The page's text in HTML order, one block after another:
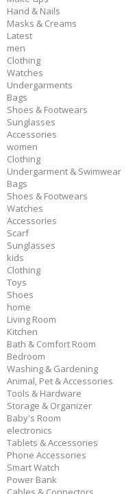
Hand & Nails
Masks & Creams
Latest
men
Clothing
Watches
Undergarments
Bags
Shoes & Footwears
Sunglasses
Accessories
women
Clothing
Undergarment & Swimwear
Bags
Shoes & Footwears
Watches
Accessories
Scarf
Sunglasses
kids
Clothing
Toys
Shoes
home
Living Room
Kitchen
Bath & Comfort Room
Bedroom
Washing & Gardening
Animal, Pet & Accessories
Tools & Hardware
Storage & Organizer
Baby's Room
electronics
Tablets & Accessories
Phone Accessories
Smart Watch
Power Bank